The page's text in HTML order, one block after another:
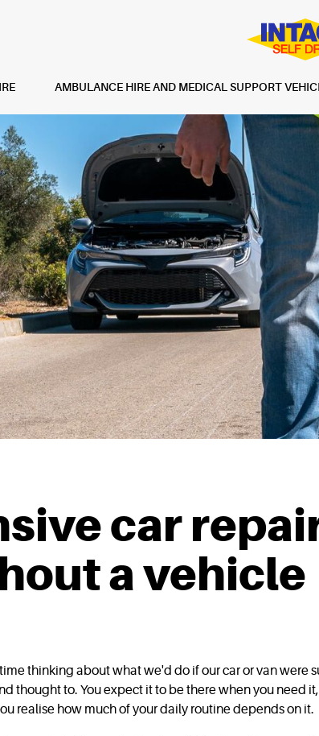
AMBULANCE HIRE AND MEDICAL SUPPORT
car
a vehicle
thinking about what we'd do if our car or van were
thought to. You expect it to be there when you need
realise how much of your daily routine depends on it.